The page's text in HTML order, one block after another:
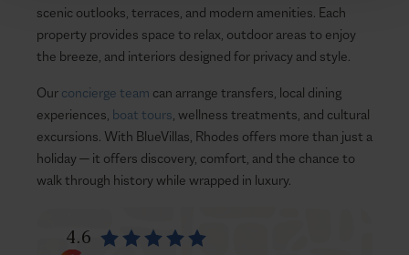
scenic outlooks, terraces, and modern amenities. Each
property provides space to relax, outdoor areas to enjoy
the breeze, and interiors designed for privacy and style.
Our concierge team can arrange transfers, local dining
experiences, boat tours , wellness treatments, and cultural
excursions. With BlueVillas, Rhodes offers more than just a
holiday — it offers discovery, comfort, and the chance to
walk through history while wrapped in luxury.
4.6